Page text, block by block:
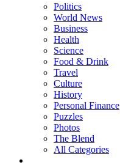
Politics
World News
Business
Health
Science
Food & Drink
Travel
Culture
History
Personal Finance
Puzzles
Photos
The Blend
All Categories